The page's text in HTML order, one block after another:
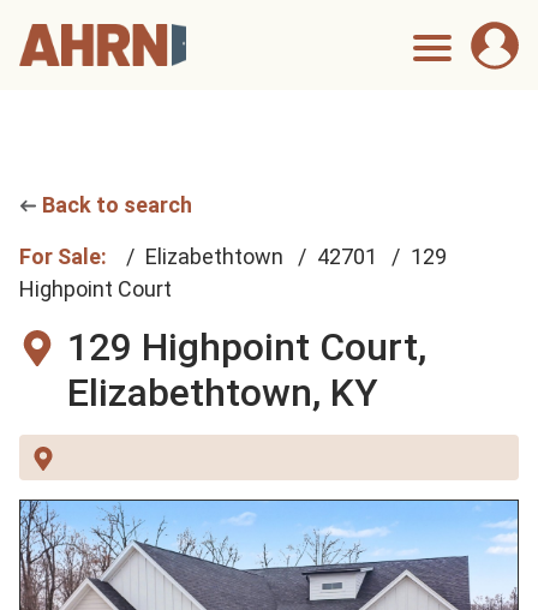
Back to search
For Sale: Elizabethtown 42701
129
Highpoint Court
129 Highpoint Court,
Elizabethtown, KY